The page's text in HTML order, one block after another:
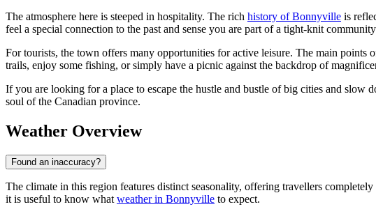
The atmosphere here is steeped in hospitality. The rich history of Bonnyville is
feel a special connection to the past and sense you are part of a tight-knit
For tourists, the town offers many opportunities for active leisure. The main points
trails, enjoy some fishing, or simply have a picnic against the backdrop of
If you are looking for a place to escape the hustle and bustle of big cities and slow
soul of the Canadian province.
Weather Overview
Found an inaccuracy?
The climate in this region features distinct seasonality, offering travellers
it is useful to know what weather in Bonnyville to expect.